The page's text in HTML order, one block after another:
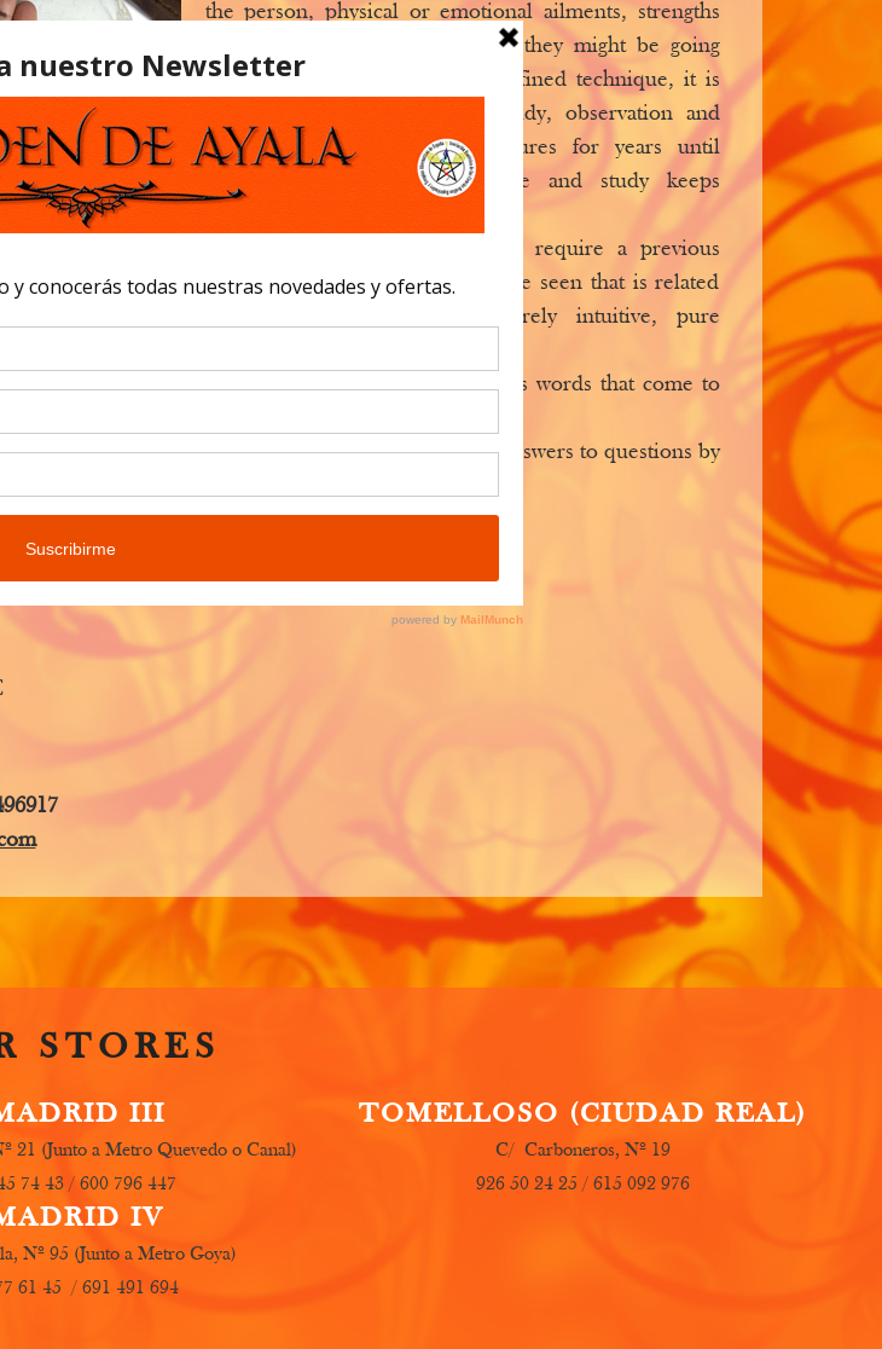
the person, physical or emotional ailments, strengths
and weaknesses, different stages they might be going
through, etc. Chiromancy is a refined technique, it is
the result of many years of study, observation and
objective analysis of hand features for years until
nowadays, when the knowledge and study keeps
, by contrast, does not require a previous
study, since everything that can be seen that is related
to the person is actually merely intuitive, pure
he or she experiences feelings, sees images and says words that come to
will help you see everything you need and provide answers to questions by
STORES
III
(Junto a Metro Quevedo o Canal)
74 43 / 600 796 447
IV
Nº 95 (Junto a Metro Goya)
61 45 / 691 491 694
TOMELLOSO (CIUDAD REAL)
C/ Carboneros, Nº 19
926 50 24 25 / 615 092 976